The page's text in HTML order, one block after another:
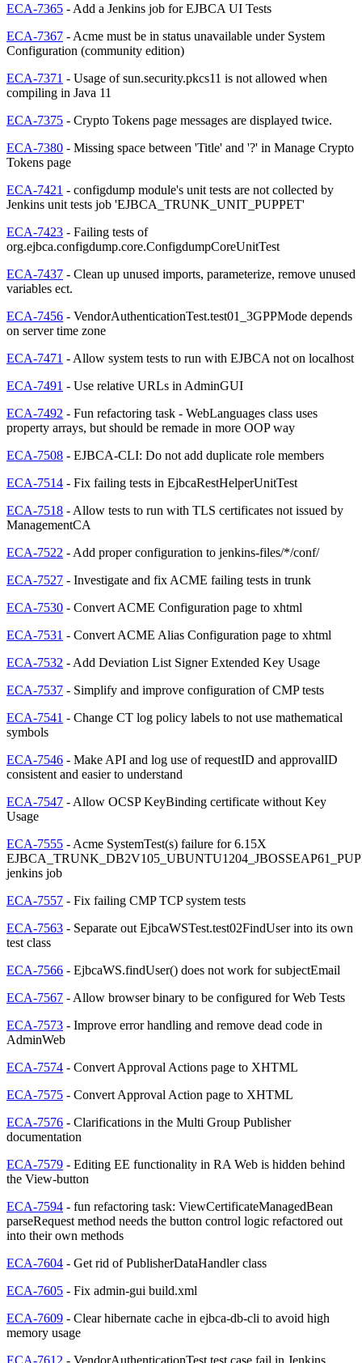
ECA-7365 - Add a Jenkins job for EJBCA UI Tests
ECA-7367 - Acme must be in status unavailable under System
Configuration (community edition)
ECA-7371 - Usage of sun.security.pkcs11 is not allowed when
compiling in Java 11
ECA-7375 - Crypto Tokens page messages are displayed twice.
ECA-7380 - Missing space between 'Title' and '?' in Manage Crypto
Tokens page
ECA-7421 - configdump module's unit tests are not collected by
Jenkins unit tests job 'EJBCA_TRUNK_UNIT_PUPPET'
ECA-7423 - Failing tests of
org.ejbca.configdump.core.ConfigdumpCoreUnitTest
ECA-7437 - Clean up unused imports, parameterize, remove unused
variables ect.
ECA-7456 - VendorAuthenticationTest.test01_3GPPMode depends
on server time zone
ECA-7471 - Allow system tests to run with EJBCA not on localhost
ECA-7491 - Use relative URLs in AdminGUI
ECA-7492 - Fun refactoring task - WebLanguages class uses
property arrays, but should be remade in more OOP way
ECA-7508 - EJBCA-CLI: Do not add duplicate role members
ECA-7514 - Fix failing tests in EjbcaRestHelperUnitTest
ECA-7518 - Allow tests to run with TLS certificates not issued by
ManagementCA
ECA-7522 - Add proper configuration to jenkins-files/*/conf/
ECA-7527 - Investigate and fix ACME failing tests in trunk
ECA-7530 - Convert ACME Configuration page to xhtml
ECA-7531 - Convert ACME Alias Configuration page to xhtml
ECA-7532 - Add Deviation List Signer Extended Key Usage
ECA-7537 - Simplify and improve configuration of CMP tests
ECA-7541 - Change CT log policy labels to not use mathematical
symbols
ECA-7546 - Make API and log use of requestID and approvalID
consistent and easier to understand
ECA-7547 - Allow OCSP KeyBinding certificate without Key
Usage
ECA-7555 - Acme SystemTest(s) failure for 6.15X
jenkins job
ECA-7557 - Fix failing CMP TCP system tests
ECA-7563 - Separate out EjbcaWSTest.test02FindUser into its own
test class
ECA-7566 - EjbcaWS.findUser() does not work for subjectEmail
ECA-7567 - Allow browser binary to be configured for Web Tests
ECA-7573 - Improve error handling and remove dead code in
AdminWeb
ECA-7574 - Convert Approval Actions page to XHTML
ECA-7575 - Convert Approval Action page to XHTML
ECA-7576 - Clarifications in the Multi Group Publisher
documentation
ECA-7579 - Editing EE functionality in RA Web is hidden behind
the View-button
ECA-7594 - fun refactoring task: ViewCertificateManagedBean
parseRequest method needs the button control logic refactored out
into their own methods
ECA-7604 - Get rid of PublisherDataHandler class
ECA-7605 - Fix admin-gui build.xml
ECA-7609 - Clear hibernate cache in ejbca-db-cli to avoid high
memory usage
ECA-7612 - VendorAuthenticationTest test case fail in Jenkins